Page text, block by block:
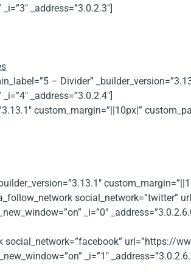
_address=”3.0.2.3″]
– Divider”
_address=”3.0.2.4″]
custom_margin=”||10px|”
social_network=”twitter”
_i=”0″
url=”https://
_i=”1″